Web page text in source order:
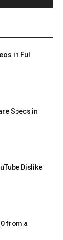
in Full
Specs in
Dislike
from a